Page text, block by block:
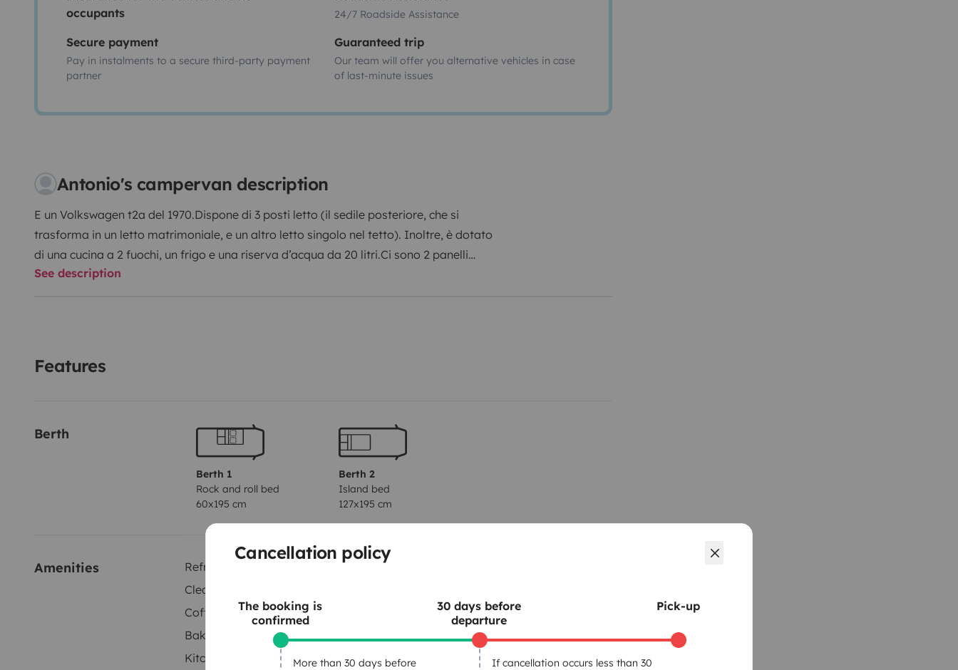
Cancellation policy
The booking is
confirmed
More than 30 days before
30 days before
departure
If cancellation occurs less than 30
Pick-up
occupants
24/7 Roadside Assistance
Secure payment
Pay in instalments to a secure third-party payment
partner
Guaranteed trip
Our team will offer you alternative vehicles in case
of last-minute issues
Antonio's campervan description
E un Volkswagen t2a del 1970.Dispone di 3 posti letto (il sedile posteriore, che si
trasforma in un letto matrimoniale, e un altro letto singolo nel tetto). Inoltre, è dotato
di una cucina a 2 fuochi, un frigo e una riserva d’acqua da 20 litri.Ci sono 2 panelli
solari sul tetto che permettono al frigo di funzionare e potrete anche caricare i vostri
See description
Features
Berth
Berth 1
Rock and roll bed
60x195 cm
Berth 2
Island bed
127x195 cm
Amenities Refrigerator
Cleaning Supplies
Coffee machine
Car radio
Baking sheets
Kitchenware